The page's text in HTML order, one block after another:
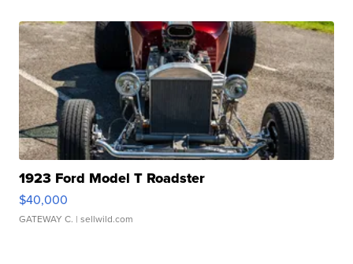
1923 Ford Model T Roadster
$40,000
GATEWAY C. | sellwild.com